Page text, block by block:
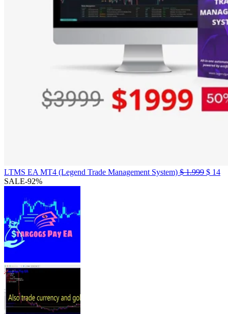
LTMS EA MT4 (Legend Trade Management System) $1.999 $ 14
SALE-92%